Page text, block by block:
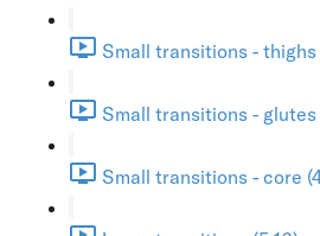
Small transitions - thighs
Small transitions - glutes
Small transitions - core